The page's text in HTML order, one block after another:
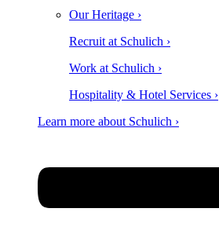
Our Heritage ›
Recruit at Schulich ›
Work at Schulich ›
Hospitality & Hotel Services ›
Learn more about Schulich ›